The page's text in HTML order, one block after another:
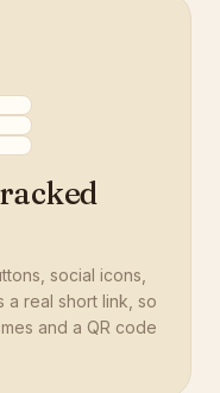
social icons,
a real short link, so
and a QR code